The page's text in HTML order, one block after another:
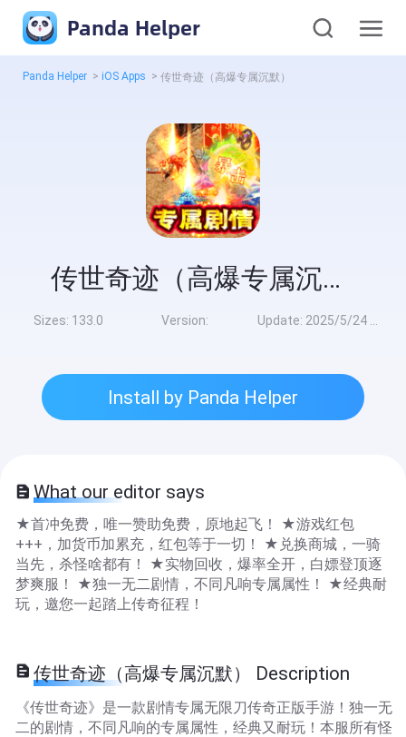
Panda Helper
Panda Helper > iOS Apps > 传世奇迹（高爆专属沉默）
传世奇迹（高爆专属沉默）
Sizes: 133.0 Version: Update: 2025/5/24 8:00:00
Install by Panda Helper
What our editor says
★首冲免费，唯一赞助免费，原地起飞！ ★游戏红包
+++，加货币加累充，红包等于一切！ ★兑换商城，一骑
当先，杀怪啥都有！ ★实物回收，爆率全开，白嫖登顶逐
梦爽服！ ★独一无二剧情，不同凡响专属属性！ ★经典耐
玩，邀您一起踏上传奇征程！
传世奇迹（高爆专属沉默） Description
《传世奇迹》是一款剧情专属无限刀传奇正版手游！独一无
二的剧情，不同凡响的专属属性，经典又耐玩！本服所有怪